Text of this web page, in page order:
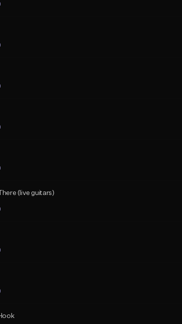
(live guitars)